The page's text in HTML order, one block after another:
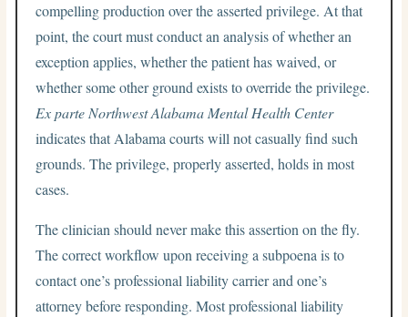
compelling production over the asserted privilege. At that
point, the court must conduct an analysis of whether an
exception applies, whether the patient has waived, or
whether some other ground exists to override the privilege.
Ex parte Northwest Alabama Mental Health Center
indicates that Alabama courts will not casually find such
grounds. The privilege, properly asserted, holds in most
cases.
The clinician should never make this assertion on the fly.
The correct workflow upon receiving a subpoena is to
contact one’s professional liability carrier and one’s
attorney before responding. Most professional liability